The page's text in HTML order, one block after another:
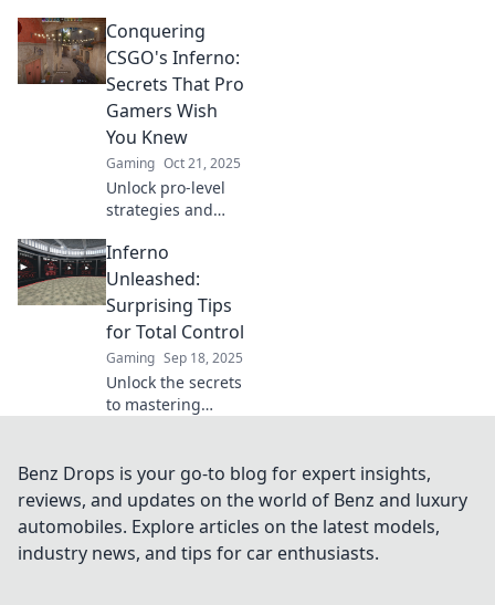
strategies, tips,
and tricks to
dominate the
flames and
outsmart your
opponents.
Conquering
CSGO's Inferno:
Secrets That Pro
Gamers Wish
You Knew
Gaming Oct 21, 2025
Unlock pro-level
strategies and
CSGO's Inferno
that top players
don't want you to
know! Dominate
the map today!
Inferno
Unleashed:
Surprising Tips
for Total Control
Gaming Sep 18, 2025
Unlock the secrets
to mastering
that put you in
total control with
Inferno
Unleashed. Don’t
miss out!
Benz Drops is your go-to blog for expert insights,
reviews, and updates on the world of Benz and luxury
automobiles. Explore articles on the latest models,
industry news, and tips for car enthusiasts.